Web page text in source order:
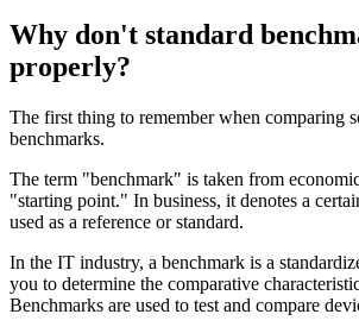
Why don't standard
properly?
The first thing to remember when comparing
benchmarks.
The term "benchmark" is taken from
"starting point." In business, it denotes a
used as a reference or standard.
In the IT industry, a benchmark is a
you to determine the comparative
Benchmarks are used to test and compare